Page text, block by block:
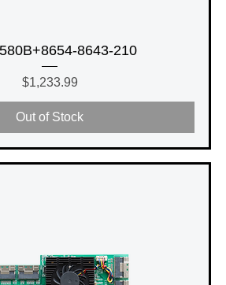
8643-210
Price
$1,233.99
Out of Stock